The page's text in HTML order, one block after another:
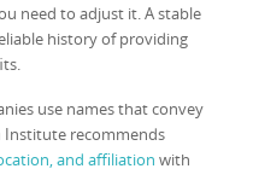
need to adjust it. A stable
history of providing
use names that convey
recommends
and affiliation with